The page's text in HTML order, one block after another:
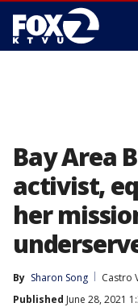
Bay Area
activist,
her
By Sharon Song
Castro
Published June 28, 2021